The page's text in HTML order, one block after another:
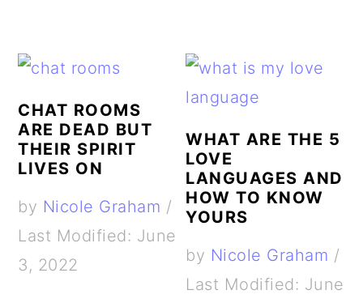
CHAT ROOMS
ARE DEAD BUT
THEIR SPIRIT
LIVES ON
by Nicole Graham /
Last Modified: June
3, 2022
WHAT ARE THE 5
LOVE
LANGUAGES AND
HOW TO KNOW
YOURS
by Nicole Graham /
Last Modified: June